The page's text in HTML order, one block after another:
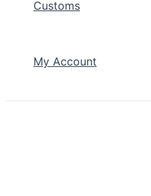
Customs
My Account